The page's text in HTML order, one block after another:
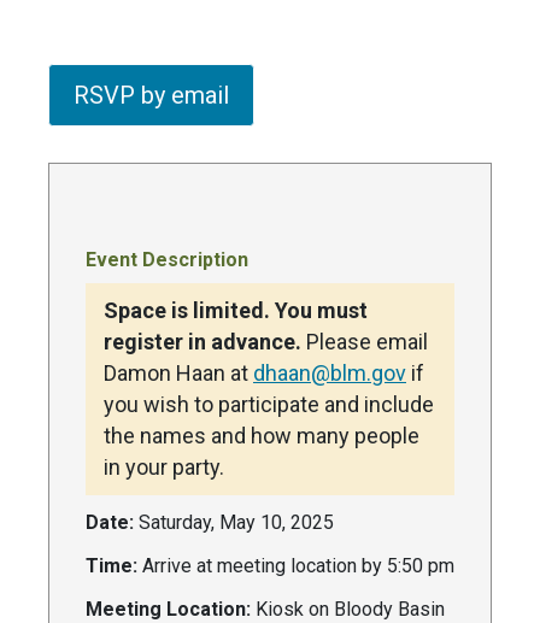
RSVP by email
Event Description
Space is limited. You must
register in advance. Please email
Damon Haan at dhaan@blm.gov if
you wish to participate and include
the names and how many people
in your party.
Date: Saturday, May 10, 2025
Time: Arrive at meeting location by 5:50 pm
Meeting Location: Kiosk on Bloody Basin